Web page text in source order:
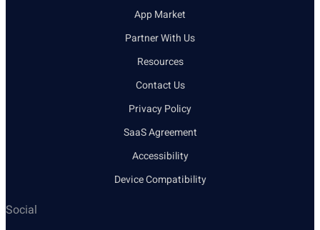
App Market
Partner With Us
Resources
Contact Us
Privacy Policy
SaaS Agreement
Accessibility
Device Compatibility
Social